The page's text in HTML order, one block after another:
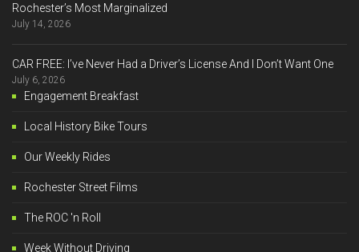
Rochester’s Most Marginalized
July 14, 2026
CAR FREE: I’ve Never Had a Driver’s License And I Don’t Want One
July 6, 2026
Engagement Breakfast
Local History Bike Tours
Our Weekly Rides
Rochester Street Films
The ROC 'n Roll
Week Without Driving